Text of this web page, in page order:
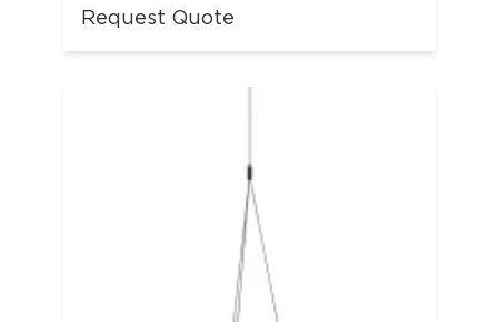
Request Quote